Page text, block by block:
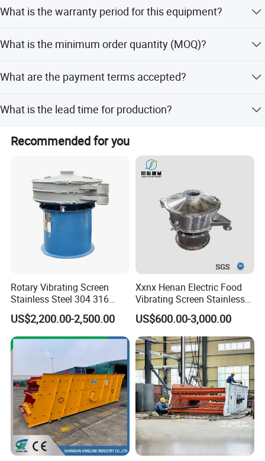
layers, depending on the specific screening requirements.
What is the warranty period for this equipment?
sales service for the equipment.
What is the minimum order quantity (MOQ)?
What are the payment terms accepted?
Small-amount payment.
What is the lead time for production?
The lead time is 3-6 months during peak season and one
month during the off-season.
Recommended for you
Rotary Vibrating Screen
Stainless Steel 304 316
Powder Granule Slurry
Separator 380V
US$2,200.00-2,500.00
Xxnx Henan Electric Food
Vibrating Screen Stainless
Steel Plastic Powder Sieve
US$600.00-3,000.00